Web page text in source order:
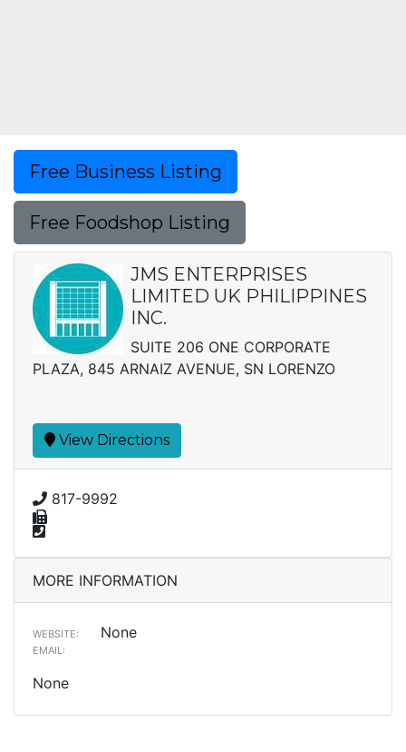
Free Business Listing
Free Foodshop Listing
JMS ENTERPRISES
LIMITED UK PHILIPPINES
INC.
SUITE 206 ONE CORPORATE
PLAZA, 845 ARNAIZ AVENUE, SN LORENZO
View Directions
817-9992
MORE INFORMATION
WEBSITE: None
EMAIL:
None